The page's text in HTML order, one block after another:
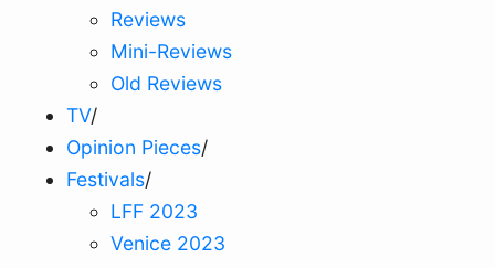
Reviews
Mini-Reviews
Old Reviews
TV/
Opinion Pieces/
Festivals/
LFF 2023
Venice 2023